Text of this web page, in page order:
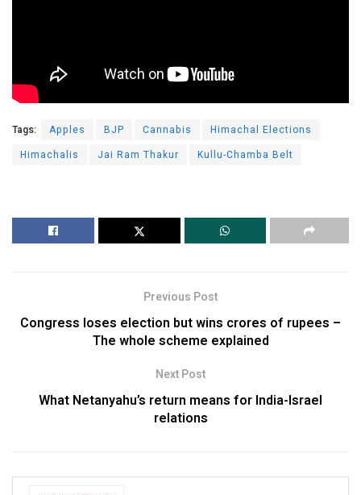
Tags: Apples BJP Cannabis
Himachal Elections
Himachalis
Jai Ram Thakur Kullu-Chamba Belt
Previous Post
Congress loses election but wins crores of rupees –
The whole scheme explained
Next Post
What Netanyahu’s return means for India-Israel
relations